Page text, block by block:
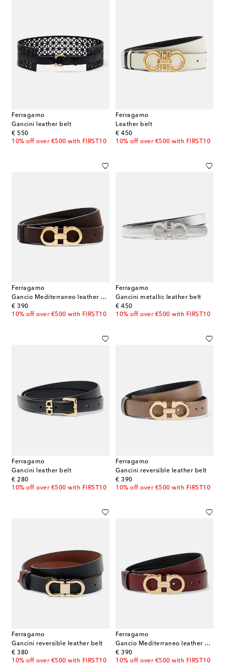
Ferragamo
Gancini leather belt
€ 550
original price
10% off over €500 with FIRST10
Ferragamo
Leather belt
€ 450
original price
10% off over €500 with FIRST10
Ferragamo
Gancio Mediterraneo leather belt
€ 390
original price
10% off over €500 with FIRST10
Ferragamo
Gancini metallic leather belt
€ 450
original price
10% off over €500 with FIRST10
Ferragamo
Gancini leather belt
€ 280
original price
10% off over €500 with FIRST10
Ferragamo
Gancini reversible leather belt
€ 390
original price
10% off over €500 with FIRST10
Ferragamo
Gancini reversible leather belt
€ 380
original price
10% off over €500 with FIRST10
Ferragamo
Gancio Mediterraneo leather belt
€ 390
original price
10% off over €500 with FIRST10